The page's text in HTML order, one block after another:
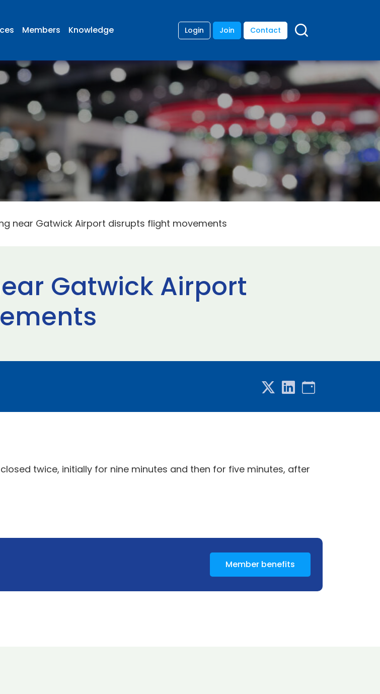
Members Knowledge Login Join Contact
near Gatwick Airport disrupts flight movements
Gatwick Airport
twice, initially for nine minutes and then for five minutes, after
Member benefits